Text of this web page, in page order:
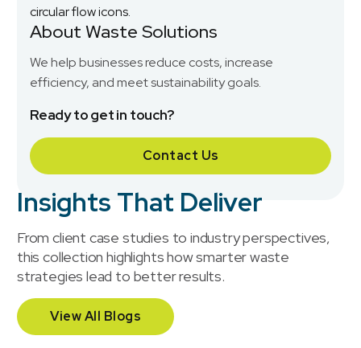
About Waste Solutions
We help businesses reduce costs, increase
efficiency, and meet sustainability goals.
Ready to get in touch?
Contact Us
Insights That Deliver
From client case studies to industry perspectives,
this collection highlights how smarter waste
strategies lead to better results.
View All Blogs